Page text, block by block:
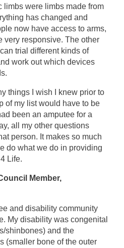
limbs were limbs made from
has changed and
now have access to arms,
very responsive. The other
trial different kinds of
work out which devices
things I wish I knew prior to
of my list would have to be
been an amputee for a
all my other questions
person. It makes so much
do what we do in providing
Life.
Member,
and disability community
My disability was congenital
shinbones) and the
(smaller bone of the outer